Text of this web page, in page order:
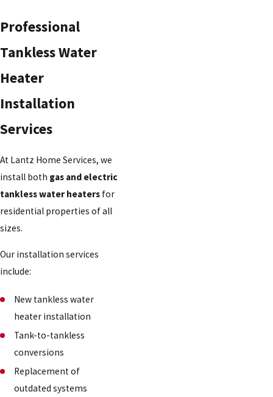
Professional
Tankless Water
Heater
Installation
Services
At Lantz Home Services, we
install both gas and electric
tankless water heaters for
residential properties of all
sizes.
Our installation services
include:
New tankless water
heater installation
Tank-to-tankless
conversions
Replacement of
outdated systems